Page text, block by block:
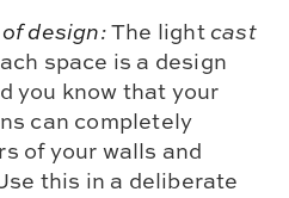
design:The light cast
space is a design
you know that your
can completely
of your walls and
this in a deliberate